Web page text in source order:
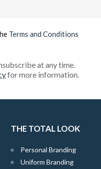
Terms and Conditions
at any time.
for more information.
THE TOTAL LOOK
Personal Branding
Uniform Branding